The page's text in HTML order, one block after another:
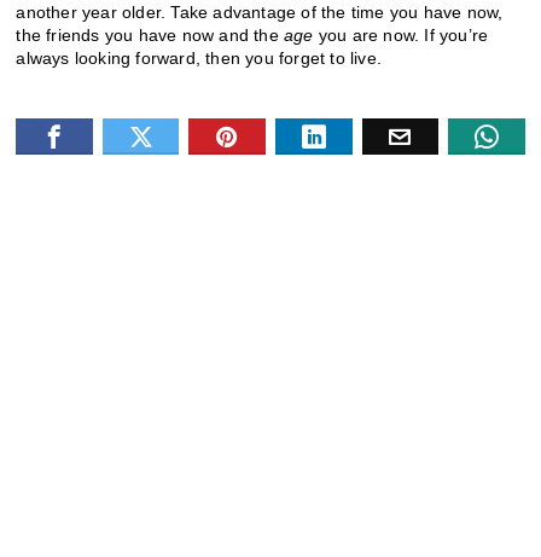
another year older. Take advantage of the time you have now,
the friends you have now and theage you are now. If you’re
always looking forward, then you forget to live.